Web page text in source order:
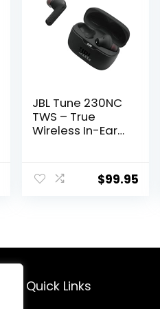
JBL Tune 230NC
TWS – True
Wireless In-Ear
Cancelling with
Smart Ambient,
$99.95
Quick Links